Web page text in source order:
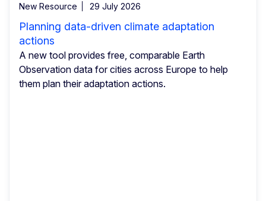
New Resource 29 July 2026
Planning data-driven climate adaptation
actions
A new tool provides free, comparable Earth
Observation data for cities across Europe to help
them plan their adaptation actions.